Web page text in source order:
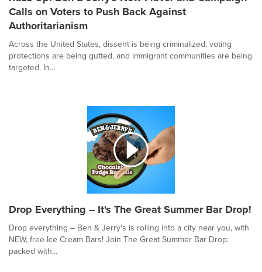
Calls on Voters to Push Back Against
Authoritarianism
Across the United States, dissent is being criminalized, voting
protections are being gutted, and immigrant communities are being
targeted. In...
Drop Everything -- It's The Great Summer Bar Drop!
Drop everything – Ben & Jerry's is rolling into a city near you, with
NEW, free Ice Cream Bars! Join The Great Summer Bar Drop:
packed with...